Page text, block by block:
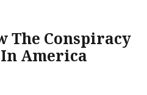
The Conspiracy
In America